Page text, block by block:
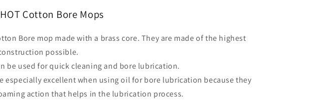
Cotton Bore Mops
Bore mop made with a brass core. They are made of the highest
possible.
be used for quick cleaning and bore lubrication.
especially excellent when using oil for bore lubrication because they
action that helps in the lubrication process.